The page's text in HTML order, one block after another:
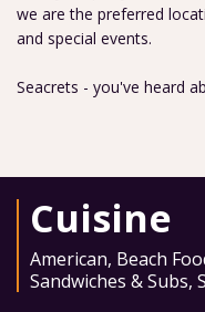
we are the preferred
and special events.
Seacrets - you've heard
Cuisine
American, Beach
Sandwiches & Subs,